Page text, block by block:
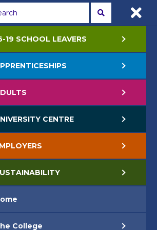
00 01772 22 55 22
(Course Enquiry)
68
19 SCHOOL LEAVERS
CENTRE
College